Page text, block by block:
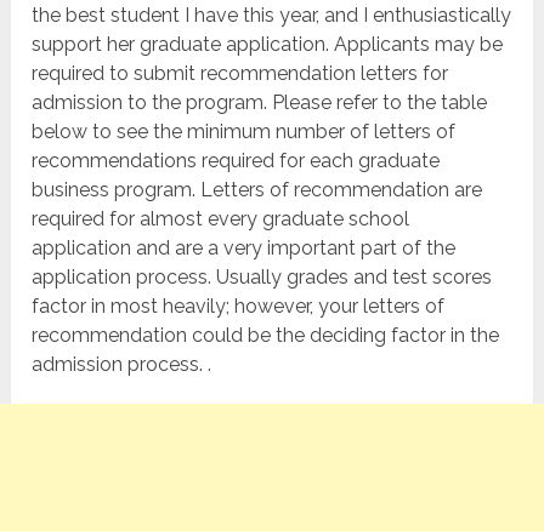
the best student I have this year, and I enthusiastically
support her graduate application. Applicants may be
required to submit recommendation letters for
admission to the program. Please refer to the table
below to see the minimum number of letters of
recommendations required for each graduate
business program. Letters of recommendation are
required for almost every graduate school
application and are a very important part of the
application process. Usually grades and test scores
factor in most heavily; however, your letters of
recommendation could be the deciding factor in the
admission process. .